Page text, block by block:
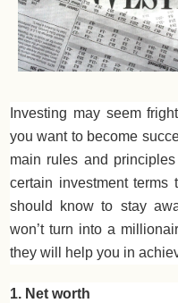
Investing may seem
you want to become
main rules and
certain investment terms
should know to stay
won’t turn into a
they will help you in
1. Net worth